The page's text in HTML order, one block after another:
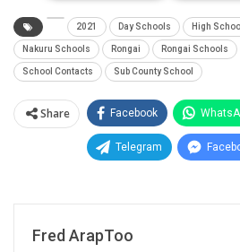
2021 Day Schools High
Nakuru Schools Rongai Rongai Schools
School Contacts Sub County School
Share Facebook
Telegram
Fred ArapToo